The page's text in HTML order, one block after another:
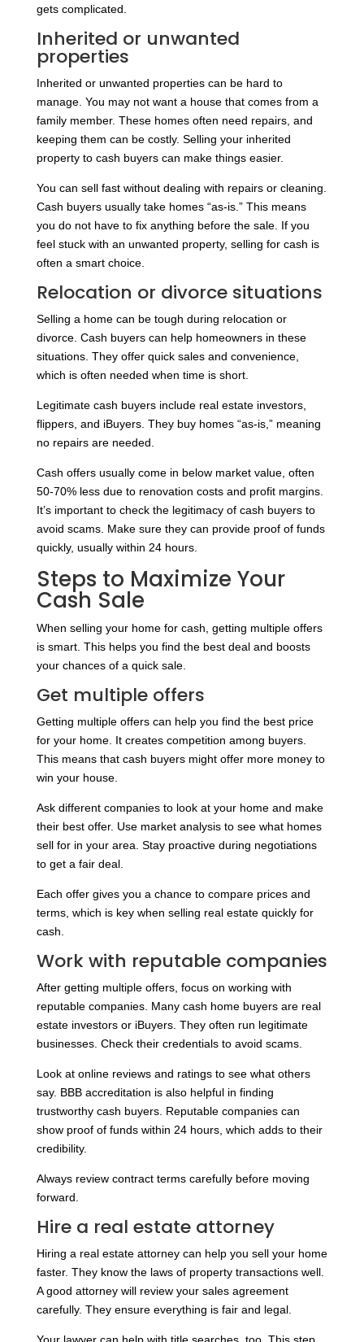
gets complicated.
Inherited or unwanted
properties
Inherited or unwanted properties can be hard to
manage. You may not want a house that comes from a
family member. These homes often need repairs, and
keeping them can be costly. Selling your inherited
property to cash buyers can make things easier.
You can sell fast without dealing with repairs or cleaning.
Cash buyers usually take homes “as-is.” This means
you do not have to fix anything before the sale. If you
feel stuck with an unwanted property, selling for cash is
often a smart choice.
Relocation or divorce situations
Selling a home can be tough during relocation or
divorce. Cash buyers can help homeowners in these
situations. They offer quick sales and convenience,
which is often needed when time is short.
Legitimate cash buyers include real estate investors,
flippers, and iBuyers. They buy homes “as-is,” meaning
no repairs are needed.
Cash offers usually come in below market value, often
50-70% less due to renovation costs and profit margins.
It’s important to check the legitimacy of cash buyers to
avoid scams. Make sure they can provide proof of funds
quickly, usually within 24 hours.
Steps to Maximize Your
Cash Sale
When selling your home for cash, getting multiple offers
is smart. This helps you find the best deal and boosts
your chances of a quick sale.
Get multiple offers
Getting multiple offers can help you find the best price
for your home. It creates competition among buyers.
This means that cash buyers might offer more money to
win your house.
Ask different companies to look at your home and make
their best offer. Use market analysis to see what homes
sell for in your area. Stay proactive during negotiations
to get a fair deal.
Each offer gives you a chance to compare prices and
terms, which is key when selling real estate quickly for
cash.
Work with reputable companies
After getting multiple offers, focus on working with
reputable companies. Many cash home buyers are real
estate investors or iBuyers. They often run legitimate
businesses. Check their credentials to avoid scams.
Look at online reviews and ratings to see what others
say. BBB accreditation is also helpful in finding
trustworthy cash buyers. Reputable companies can
show proof of funds within 24 hours, which adds to their
credibility.
Always review contract terms carefully before moving
forward.
Hire a real estate attorney
Hiring a real estate attorney can help you sell your home
faster. They know the laws of property transactions well.
A good attorney will review your sales agreement
carefully. They ensure everything is fair and legal.